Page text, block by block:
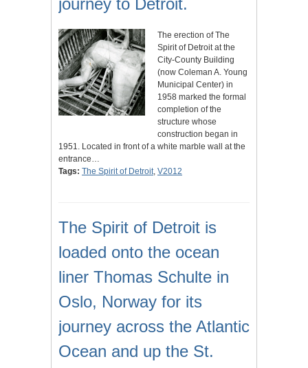
journey to Detroit.
The erection of The
Spirit of Detroit at the
City-County Building
(now Coleman A. Young
Municipal Center) in
1958 marked the formal
completion of the
structure whose
construction began in
1951. Located in front of a white marble wall at the
entrance…
Tags: The Spirit of Detroit, V2012
The Spirit of Detroit is
loaded onto the ocean
liner Thomas Schulte in
Oslo, Norway for its
journey across the Atlantic
Ocean and up the St.